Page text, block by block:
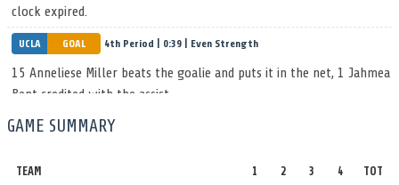
clock expired.
UCLA GOAL 4th Period | 0:39 | Even Strength
15 Anneliese Miller beats the goalie and puts it in the net, 1 Jahmea
Bent credited with the assist.
The UCLA coach calls a full timeout.
GAME SUMMARY
TEAM 1 2 3 4 TOT